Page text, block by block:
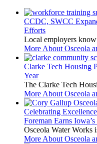
CCDC, SWCC
Efforts
Local employers
More About Osceola
Clarke Tech Housing
Year
The Clarke Tech
More About Osceola
Celebrating
Foreman Earns
Osceola Water Works
More About Osceola